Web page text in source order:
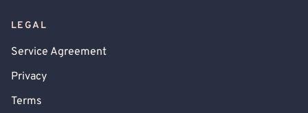
LEGAL
Service Agreement
Privacy
Terms